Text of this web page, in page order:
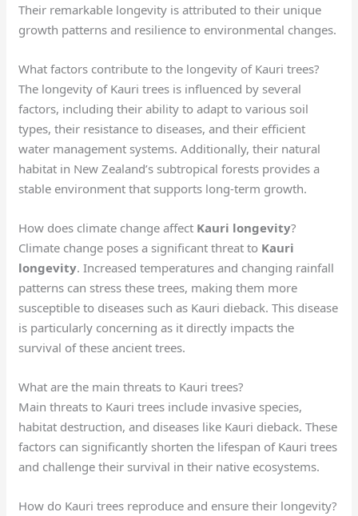
Their remarkable longevity is attributed to their unique
growth patterns and resilience to environmental changes.
What factors contribute to the longevity of Kauri trees?
The longevity of Kauri trees is influenced by several
factors, including their ability to adapt to various soil
types, their resistance to diseases, and their efficient
water management systems. Additionally, their natural
habitat in New Zealand’s subtropical forests provides a
stable environment that supports long-term growth.
How does climate change affect Kauri longevity?
Climate change poses a significant threat to Kauri
longevity. Increased temperatures and changing rainfall
patterns can stress these trees, making them more
susceptible to diseases such as Kauri dieback. This disease
is particularly concerning as it directly impacts the
survival of these ancient trees.
What are the main threats to Kauri trees?
Main threats to Kauri trees include invasive species,
habitat destruction, and diseases like Kauri dieback. These
factors can significantly shorten the lifespan of Kauri trees
and challenge their survival in their native ecosystems.
How do Kauri trees reproduce and ensure their longevity?